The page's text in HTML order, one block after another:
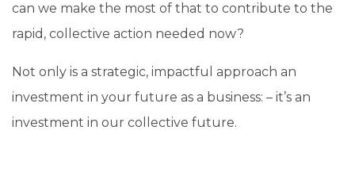
can we make the most of that to contribute to the
rapid, collective action needed now?
Not only is a strategic, impactful approach an
investment in your future as a business: – it’s an
investment in our collective future.